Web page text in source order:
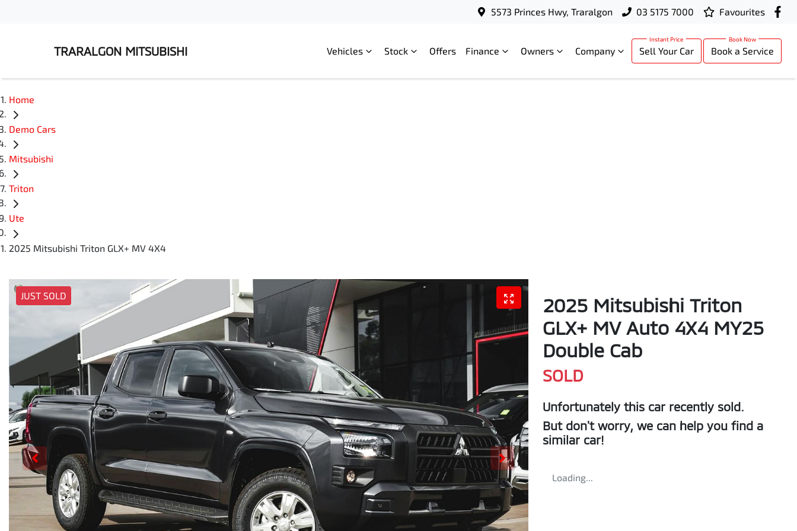
5573 Princes Hwy, Traralgon 03 5175 7000 Favourites
TRARALGON MITSUBISHI Vehicles Stock Offers Finance Owners Company Sell Your Car Book a Service
Home
Demo Cars
Mitsubishi
Triton
Ute
2025 Mitsubishi Triton GLX+ MV 4X4
JUST SOLD
2025 Mitsubishi Triton
GLX+ MV Auto 4X4 MY25
Double Cab
SOLD
Unfortunately this car recently sold.
But don't worry, we can help you find a
similar car!
Loading...